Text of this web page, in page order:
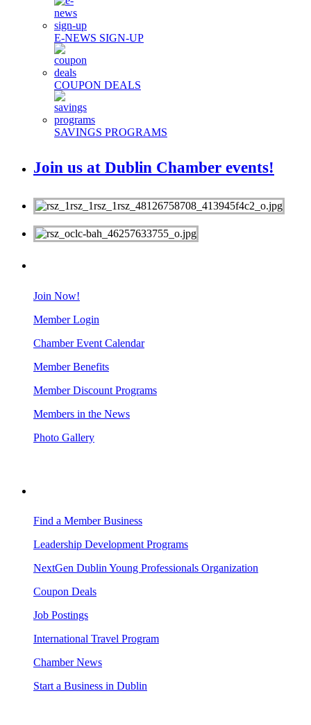
E-NEWS SIGN-UP
COUPON DEALS
SAVINGS PROGRAMS
Join us at Dublin Chamber events!
Join Now!
Member Login
Chamber Event Calendar
Member Benefits
Member Discount Programs
Members in the News
Photo Gallery
Find a Member Business
Leadership Development Programs
NextGen Dublin Young Professionals Organization
Coupon Deals
Job Postings
International Travel Program
Chamber News
Start a Business in Dublin